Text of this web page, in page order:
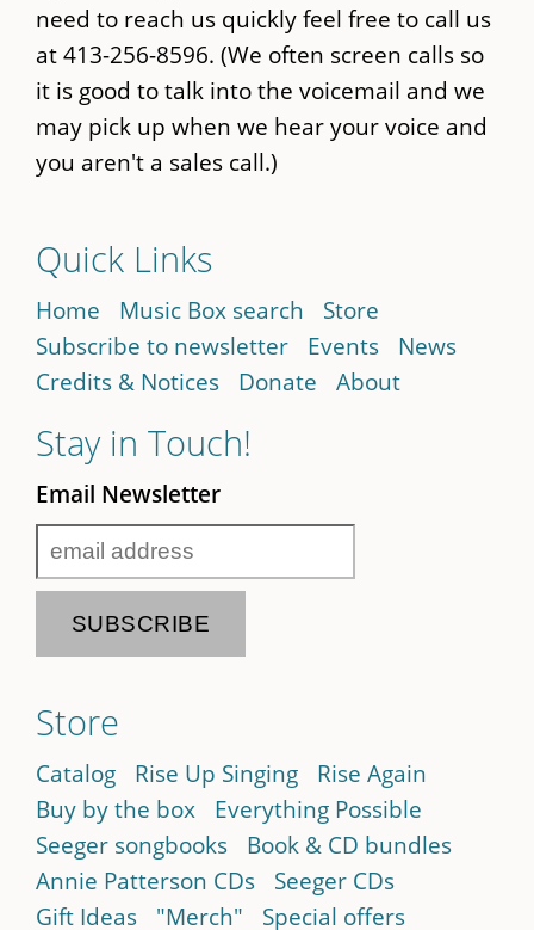
need to reach us quickly feel free to call us
at 413-256-8596. (We often screen calls so
it is good to talk into the voicemail and we
may pick up when we hear your voice and
you aren't a sales call.)
Quick Links
Home Music Box search
Store
Subscribe to newsletter
Events
News
Credits & Notices
Donate About
Stay in Touch!
Email Newsletter
Store
Catalog Rise Up Singing
Rise Again
Buy by the box
Everything Possible
Seeger songbooks
Book & CD bundles
Annie Patterson CDs
Seeger CDs
Gift Ideas
"Merch" Special offers